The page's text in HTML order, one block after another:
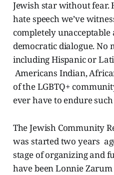
Jewish star without fear.
hate speech we’ve
completely
democratic dialogue.
including Hispanic or
Americans Indian,
of the LGBTQ+
ever have to endure
The Jewish Community
was started two years
stage of organizing and
have been Lonnie